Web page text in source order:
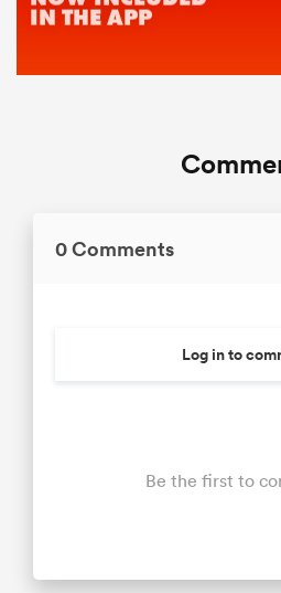
0 Comments
Log in to
Be the first to